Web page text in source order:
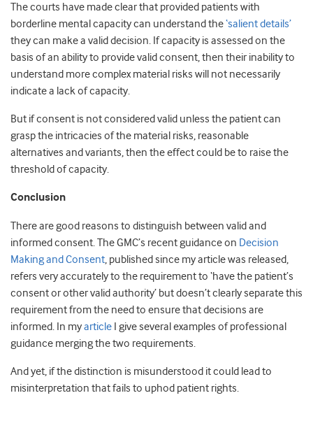
The courts have made clear that provided patients with
borderline mental capacity can understand the‘salient details’
they can make a valid decision. If capacity is assessed on the
basis of an ability to provide valid consent, then their inability to
understand more complex material risks will not necessarily
indicate a lack of capacity.
But if consent is not considered valid unless the patient can
grasp the intricacies of the material risks, reasonable
alternatives and variants, then the effect could be to raise the
threshold of capacity.
Conclusion
There are good reasons to distinguish between valid and
informed consent. The GMC’s recent guidance on Decision
Making and Consent, published since my article was released,
refers very accurately to the requirement to ‘have the patient’s
consent or other valid authority’ but doesn’t clearly separate this
requirement from the need to ensure that decisions are
informed. In myarticle I give several examples of professional
guidance merging the two requirements.
And yet, if the distinction is misunderstood it could lead to
misinterpretation that fails to uphod patient rights.